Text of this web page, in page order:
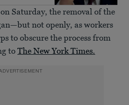
Saturday, the removal of the
not openly, as workers
to obscure the process from
toThe New York Times.